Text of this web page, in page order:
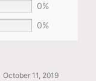
0%
0%
October 11, 2019